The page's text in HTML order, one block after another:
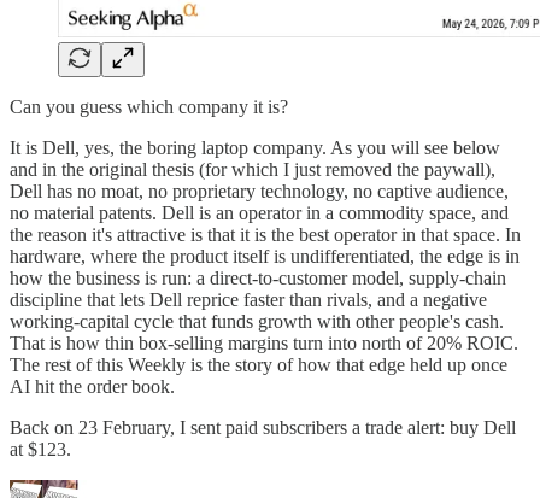
Can you guess which company it is?
It is Dell, yes, the boring laptop company. As you will see below
and in the original thesis (for which I just removed the paywall),
Dell has no moat, no proprietary technology, no captive audience,
no material patents. Dell is an operator in a commodity space, and
the reason it's attractive is that it is the best operator in that space. In
hardware, where the product itself is undifferentiated, the edge is in
how the business is run: a direct-to-customer model, supply-chain
discipline that lets Dell reprice faster than rivals, and a negative
working-capital cycle that funds growth with other people's cash.
That is how thin box-selling margins turn into north of 20% ROIC.
The rest of this Weekly is the story of how that edge held up once
AI hit the order book.
Back on 23 February, I sent paid subscribers a trade alert: buy Dell
at $123.